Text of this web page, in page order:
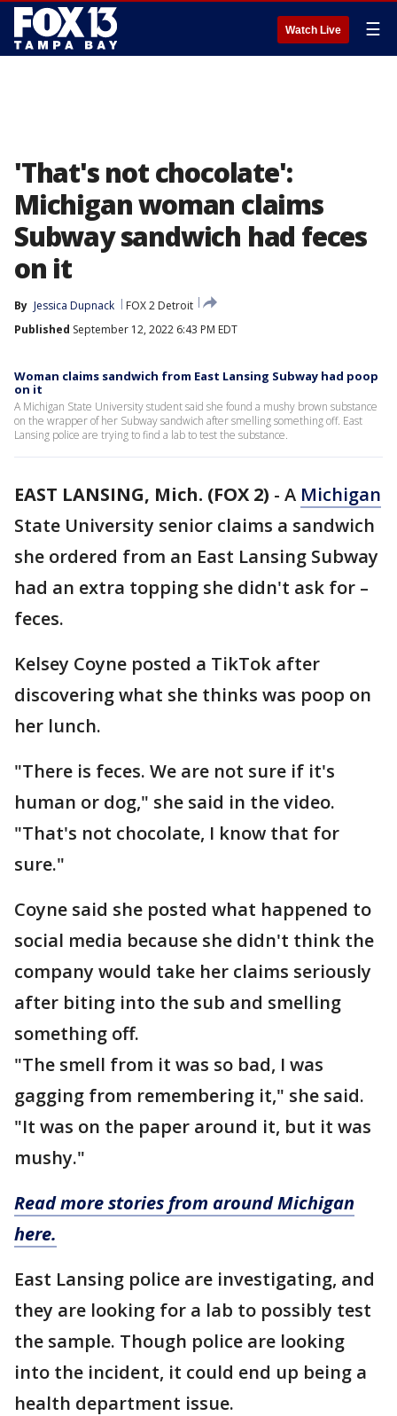
Watch Live ☰
'That's not chocolate':
Michigan woman claims
Subway sandwich had feces
on it
By Jessica Dupnack
FOX 2 Detroit
Published September 12, 2022 6:43 PM EDT
Woman claims sandwich from East Lansing Subway had poop
on it
A Michigan State University student said she found a mushy brown substance
on the wrapper of her Subway sandwich after smelling something off. East
Lansing police are trying to find a lab to test the substance.
EAST LANSING, Mich. (FOX 2) - A Michigan
State University senior claims a sandwich
she ordered from an East Lansing Subway
had an extra topping she didn't ask for –
feces.
Kelsey Coyne posted a TikTok after
discovering what she thinks was poop on
her lunch.
"There is feces. We are not sure if it's
human or dog," she said in the video.
"That's not chocolate, I know that for
sure."
Coyne said she posted what happened to
social media because she didn't think the
company would take her claims seriously
after biting into the sub and smelling
something off.
"The smell from it was so bad, I was
gagging from remembering it," she said.
"It was on the paper around it, but it was
mushy."
Read more stories from around Michigan
here.
East Lansing police are investigating, and
they are looking for a lab to possibly test
the sample. Though police are looking
into the incident, it could end up being a
health department issue.